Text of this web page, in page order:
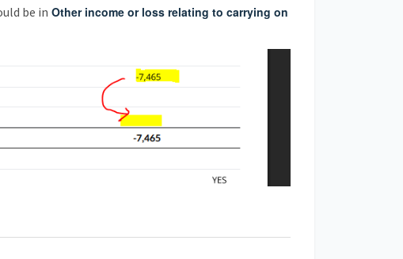
be in Other income or loss relating to carrying on